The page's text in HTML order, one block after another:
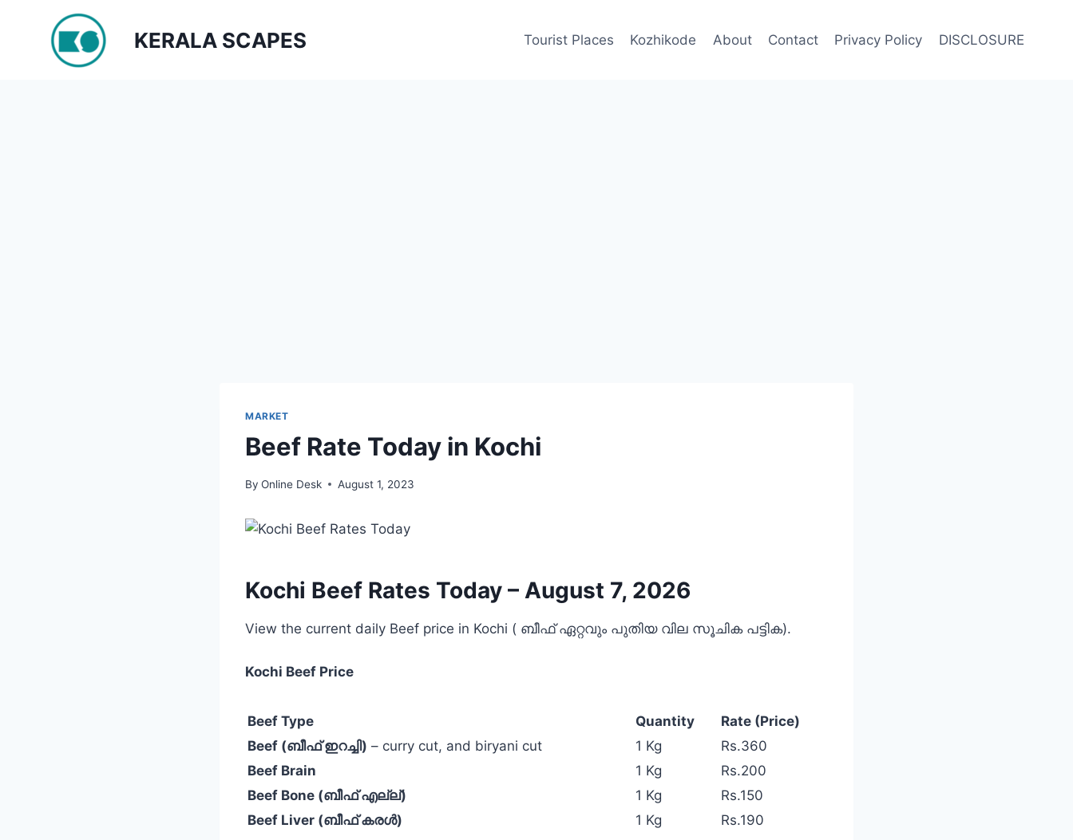
KERALA SCAPES Tourist Places Kozhikode About Contact Privacy Policy DISCLOSURE
MARKET
Beef Rate Today in Kochi
By Online Desk August 1, 2023
Kochi Beef Rates Today – August 7, 2026
View the current daily Beef price in Kochi ( ബീഫ് ഏറ്റവും പുതിയ വില സൂചിക പട്ടിക).
Kochi Beef Price
Beef Type Quantity
Rate (Price)
Beef (ബീഫ് ഇറച്ചി) – curry cut, and biryani cut 1 Kg
Rs.360
Beef Brain
1 Kg
Rs.200
Beef Bone (ബീഫ് എല്ല്)
1 Kg
Rs.150
Beef Liver (ബീഫ് കരൾ)
1 Kg Rs.190